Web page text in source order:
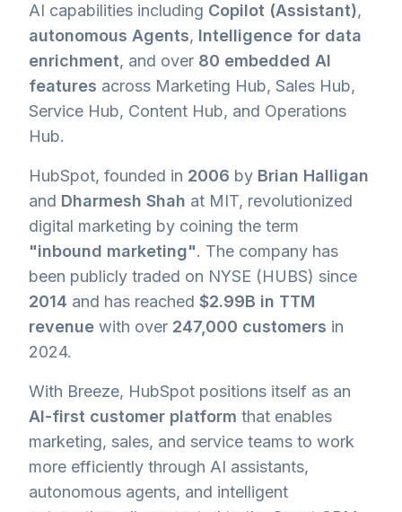
AI capabilities including Copilot (Assistant),
autonomous Agents, Intelligence for data
enrichment, and over 80 embedded AI
features across Marketing Hub, Sales Hub,
Service Hub, Content Hub, and Operations
Hub.
HubSpot, founded in 2006 by Brian Halligan
and Dharmesh Shah at MIT, revolutionized
digital marketing by coining the term
"inbound marketing". The company has
been publicly traded on NYSE (HUBS) since
2014 and has reached $2.99B in TTM
revenue with over 247,000 customers in
2024.
With Breeze, HubSpot positions itself as an
AI-first customer platform that enables
marketing, sales, and service teams to work
more efficiently through AI assistants,
autonomous agents, and intelligent